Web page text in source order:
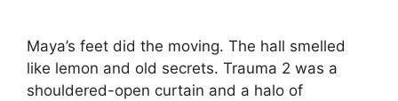
Maya’s feet did the moving. The hall smelled
like lemon and old secrets. Trauma 2 was a
shouldered-open curtain and a halo of